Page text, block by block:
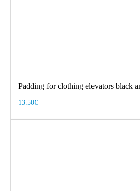
Padding for clothing elevators black
13.50€